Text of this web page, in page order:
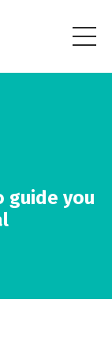
guide you